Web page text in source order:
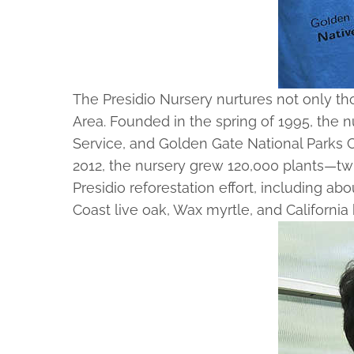
The Presidio Nursery nurtures not only
Area. Founded in the spring of 1995, the
Service, and Golden Gate National Parks
2012, the nursery grew 120,000
Presidio reforestation effort, including
Coast live oak, Wax myrtle, and California